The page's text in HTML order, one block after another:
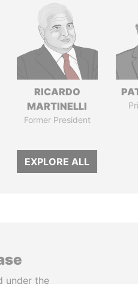
RICARDO
MARTINELLI
Former President
EXPLORE ALL
under the